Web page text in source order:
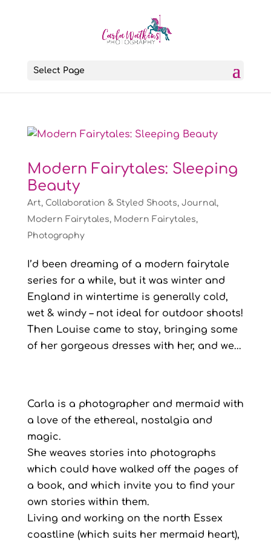
Select Page
Modern Fairytales: Sleeping
Beauty
Art, Collaboration & Styled Shoots, Journal,
Modern Fairytales, Modern Fairytales,
Photography
I’d been dreaming of a modern fairytale
series for a while, but it was winter and
England in wintertime is generally cold,
wet & windy – not ideal for outdoor shoots!
Then Louise came to stay, bringing some
of her gorgeous dresses with her, and we...
Carla is a photographer and mermaid with
a love of the ethereal, nostalgia and
magic.
She weaves stories into photographs
which could have walked off the pages of
a book, and which invite you to find your
own stories within them.
Living and working on the north Essex
coastline (which suits her mermaid heart),